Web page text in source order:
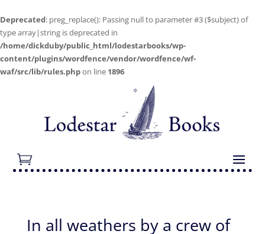
Deprecated: preg_replace(): Passing null to parameter #3 ($subject) of
type array|string is deprecated in
/home/dickduby/public_html/lodestarbooks/wp-
content/plugins/wordfence/vendor/wordfence/wf-
waf/src/lib/rules.phpon line 1896
In all weathers by a crew of